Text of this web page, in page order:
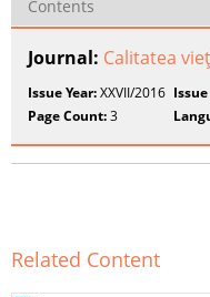
Contents
Journal: Calitatea
Issue Year:XXVII/2016
Page Count:3
Related Content